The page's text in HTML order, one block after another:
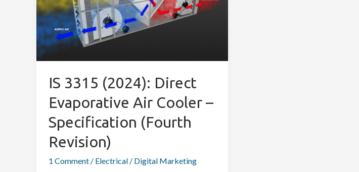
IS 3315 (2024): Direct
Evaporative Air Cooler –
Specification (Fourth
Revision)
1 Comment / Electrical / Digital Marketing
Direct
Evaporative
Air
Cooler
–
Specification
(Fourth
Revision)